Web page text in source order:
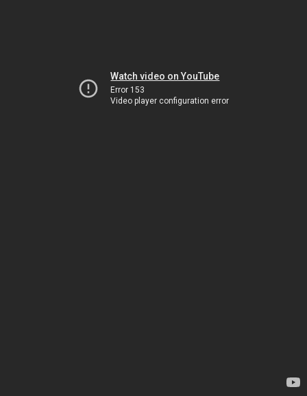
Watch video on YouTube
Error 153
Video player configuration error